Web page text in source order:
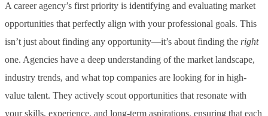
A career agency’s first priority is identifying and evaluating market
opportunities that perfectly align with your professional goals. This
isn’t just about finding any opportunity—it’s about finding the right
one. Agencies have a deep understanding of the market landscape,
industry trends, and what top companies are looking for in high-
value talent. They actively scout opportunities that resonate with
your skills, experience, and long-term aspirations, ensuring that each